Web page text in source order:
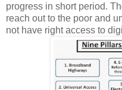
progress in short period.
reach out to the poor and
not have right access to